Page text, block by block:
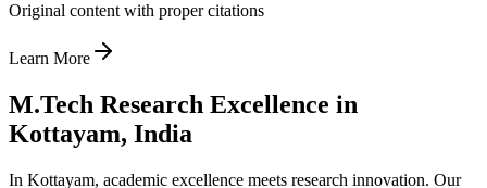
Original content with proper citations
Learn More
M.Tech Research Excellence in
Kottayam, India
In Kottayam, academic excellence meets research innovation. Our